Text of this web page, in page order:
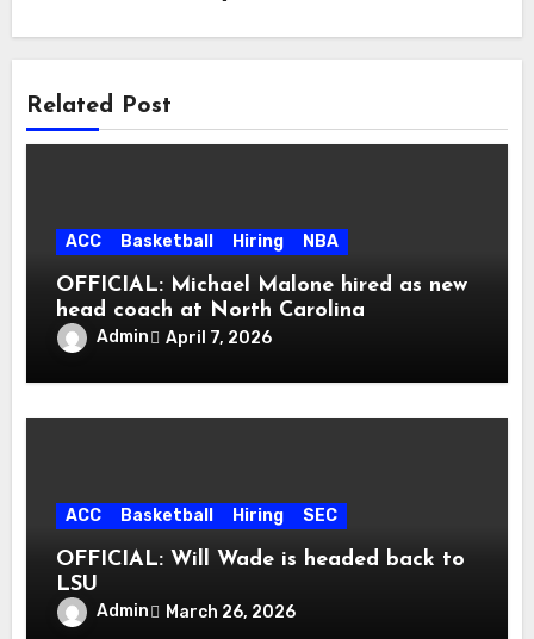
Related Post
ACC Basketball Hiring NBA
OFFICIAL: Michael Malone hired as new
head coach at North Carolina
Admin April 7, 2026
ACC Basketball Hiring SEC
OFFICIAL: Will Wade is headed back to
LSU
Admin March 26, 2026